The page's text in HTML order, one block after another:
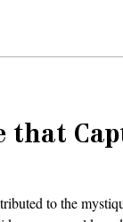
that
to the